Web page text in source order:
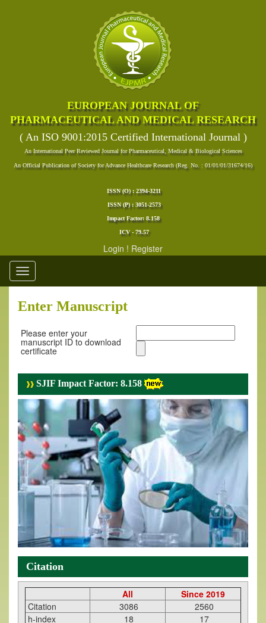
EUROPEAN JOURNAL OF
PHARMACEUTICAL AND MEDICAL RESEARCH
( An ISO 9001:2015 Certified International Journal )
An International Peer Reviewed Journal for Pharmaceutical, Medical & Biological Sciences
An Official Publication of Society for Advance Healthcare Research (Reg. No. : 01/01/01/31674/16)
ISSN (O) : 2394-3211
ISSN (P) : 3051-2573
Impact Factor: 8.158
ICV - 79.57
Login ! Register
Toggle
navigation
Enter Manuscript
Please enter your
manuscript ID to download
certificate
SJIF Impact Factor: 8.158
Citation
All
Since 2019
Citation
3086
2560
h-index
18
17